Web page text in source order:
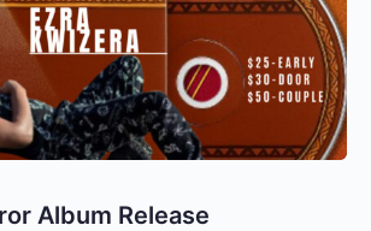
Album Release